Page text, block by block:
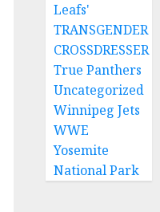
Leafs'
TRANSGENDER
CROSSDRESSER
True Panthers
Uncategorized
Winnipeg Jets
WWE
Yosemite
National Park